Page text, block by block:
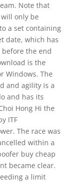
Note that
only be
a set containing
date, which has
the end
is the
Windows. The
and agility is a
and has its
Hong Hi the
ITF
The race was
within a
buy cheap
became clear.
a limit